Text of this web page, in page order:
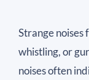
Strange noises
whistling, or
noises often